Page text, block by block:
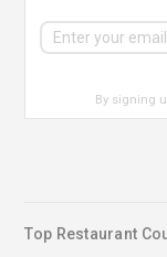
By signing
Top Restaurant